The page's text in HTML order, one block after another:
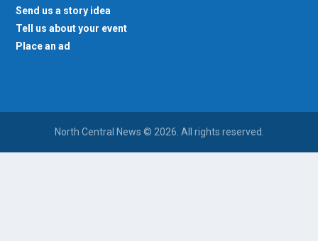
Send us a story idea
Tell us about your event
Place an ad
North Central News © 2026. All rights reserved.